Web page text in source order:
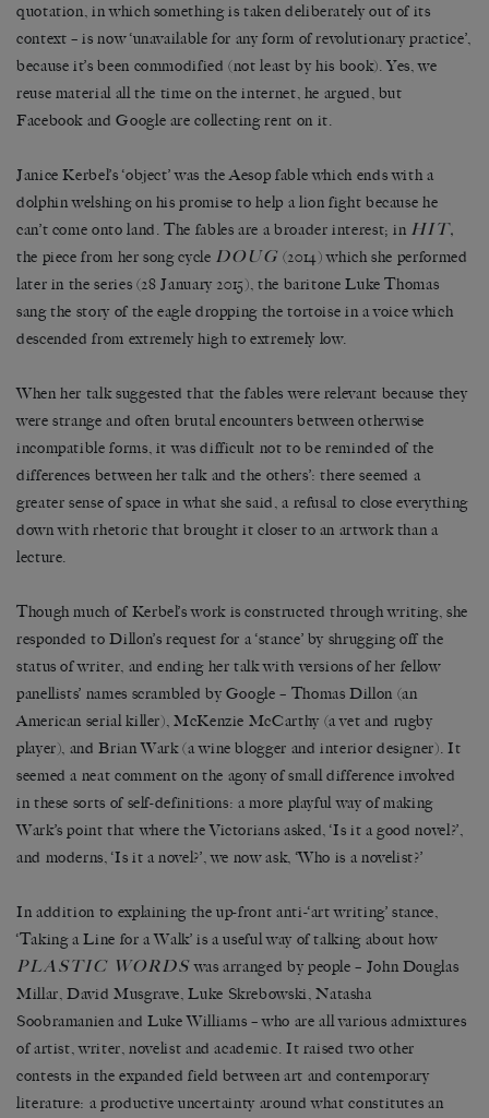
quotation, in which something is taken deliberately out of its
context – is now ‘unavailable for any form of revolutionary practice’,
because it’s been commodified (not least by his book). Yes, we
reuse material all the time on the internet, he argued, but
Facebook and Google are collecting rent on it.
Janice Kerbel’s ‘object’ was the Aesop fable which ends with a
dolphin welshing on his promise to help a lion fight because he
can’t come onto land. The fables are a broader interest; in HIT,
the piece from her song cycle DOUG (2014) which she performed
later in the series (28 January 2015), the baritone Luke Thomas
sang the story of the eagle dropping the tortoise in a voice which
descended from extremely high to extremely low.
When her talk suggested that the fables were relevant because they
were strange and often brutal encounters between otherwise
incompatible forms, it was difficult not to be reminded of the
differences between her talk and the others’: there seemed a
greater sense of space in what she said, a refusal to close everything
down with rhetoric that brought it closer to an artwork than a
lecture.
Though much of Kerbel’s work is constructed through writing, she
responded to Dillon’s request for a ‘stance’ by shrugging off the
status of writer, and ending her talk with versions of her fellow
panellists’ names scrambled by Google – Thomas Dillon (an
American serial killer), McKenzie McCarthy (a vet and rugby
player), and Brian Wark (a wine blogger and interior designer). It
seemed a neat comment on the agony of small difference involved
in these sorts of self-definitions: a more playful way of making
Wark’s point that where the Victorians asked, ‘Is it a good novel?’,
and moderns, ‘Is it a novel?’, we now ask, ‘Who is a novelist?’
In addition to explaining the up-front anti-‘art writing’ stance,
‘Taking a Line for a Walk’ is a useful way of talking about how
PLASTIC WORDSwas arranged by people – John Douglas
Millar, David Musgrave, Luke Skrebowski, Natasha
Soobramanien and Luke Williams – who are all various admixtures
of artist, writer, novelist and academic. It raised two other
contests in the expanded field between art and contemporary
literature: a productive uncertainty around what constitutes an